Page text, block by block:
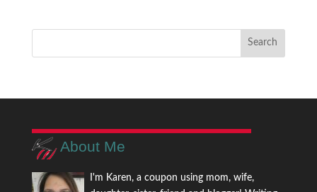
About Me
I'm Karen, a coupon using mom, wife,